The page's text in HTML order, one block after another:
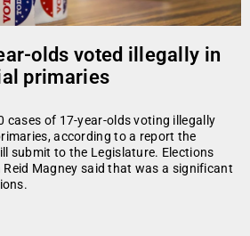
olds voted illegally in
primaries
cases of 17-year-olds voting illegally
according to a report the
submit to the Legislature. Elections
Magney said that was a significant